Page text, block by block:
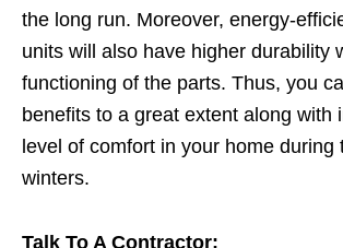
the long run. Moreover, energy-
units will also have higher durability
functioning of the parts. Thus, you
benefits to a great extent along with
level of comfort in your home during
winters.
Talk To A Contractor: